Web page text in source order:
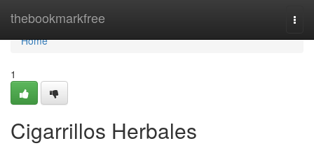
thebookmarkfree
Home
Home
1
Cigarrillos Herbales